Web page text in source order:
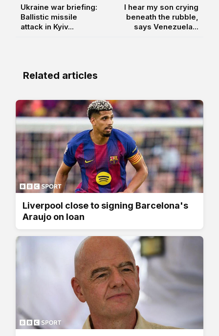
Ukraine war briefing:
Ballistic missile
attack in Kyiv...
I hear my son crying
beneath the rubble,
says Venezuela...
Related articles
Liverpool close to signing Barcelona's
Araujo on loan